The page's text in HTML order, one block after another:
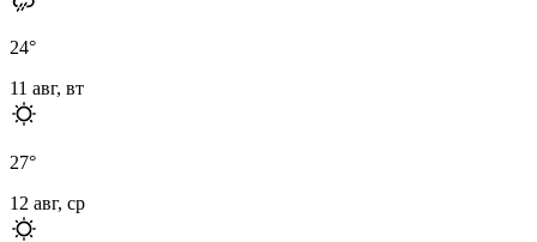
24°
11 авг, вт
27°
12 авг, ср